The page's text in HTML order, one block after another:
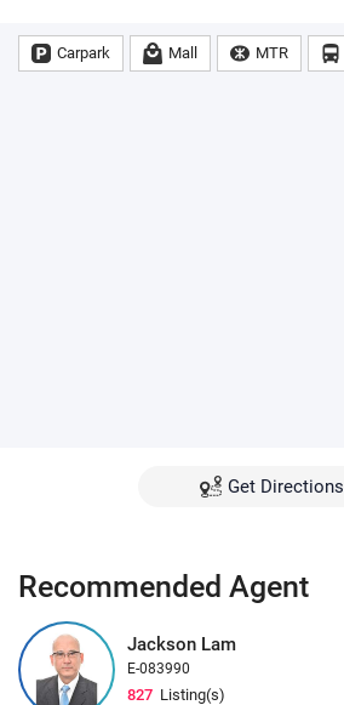
Carpark Mall MTR
Get Directions
Recommended Agent
Jackson Lam
E-083990
827 Listing(s)